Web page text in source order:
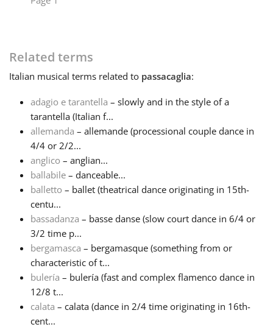
Polski
Português
Svenska
Tiếng Việt
Related terms
Italian musical terms related to passacaglia:
adagio e tarantella – slowly and in the style of a
tarantella (Italian f...
allemanda – allemande (processional couple dance in
4/4 or 2/2...
anglico – anglian...
ballabile – danceable...
balletto – ballet (theatrical dance originating in 15th-
centu...
bassadanza – basse danse (slow court dance in 6/4 or
3/2 time p...
bergamasca – bergamasque (something from or
characteristic of t...
bulería – bulería (fast and complex flamenco dance in
12/8 t...
calata – calata (dance in 2/4 time originating in 16th-
cent...